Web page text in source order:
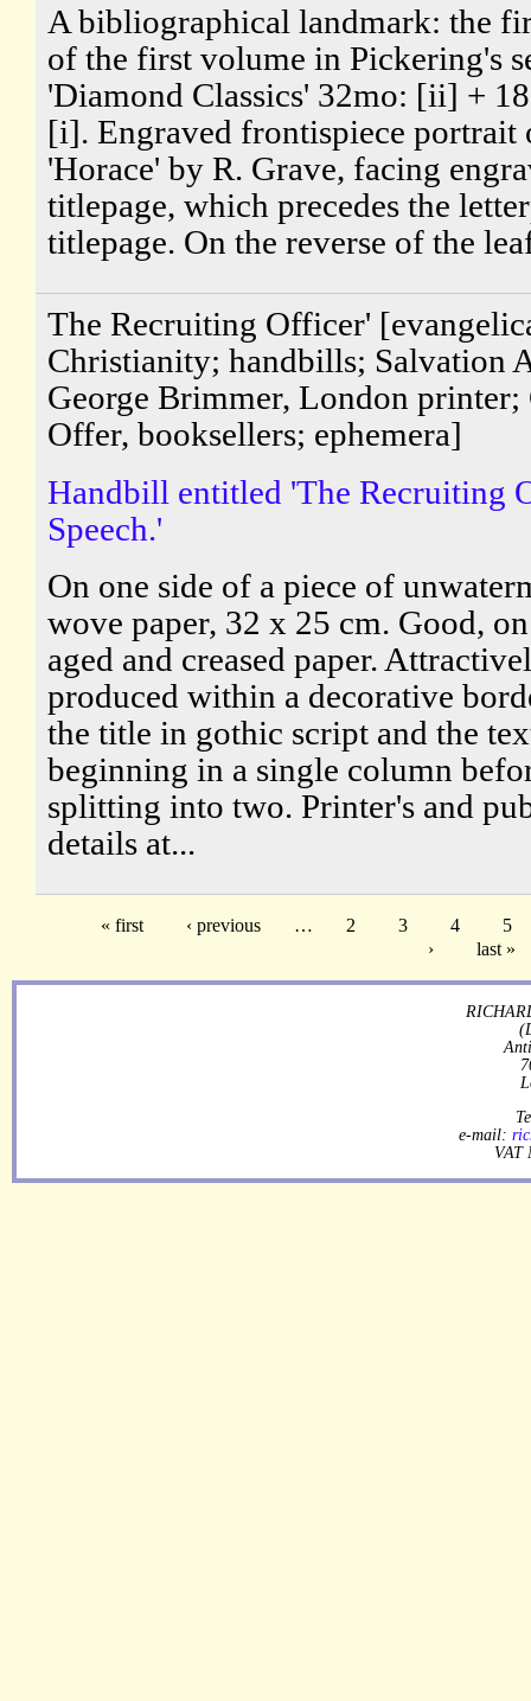
A bibliographical landmark: the
of the first volume in Pickering's
'Diamond Classics' 32mo: [ii] +
[i]. Engraved frontispiece portrait
'Horace' by R. Grave, facing
titlepage, which precedes the
titlepage. On the reverse of the
The Recruiting Officer'
Christianity; handbills; Salvation
George Brimmer, London printer;
Offer, booksellers; ephemera]
Handbill entitled 'The Recruiting
Speech.'
On one side of a piece of
wove paper, 32 x 25 cm. Good,
aged and creased paper.
produced within a decorative
the title in gothic script and the
beginning in a single column
splitting into two. Printer's and
details at...
« first ‹ previous … 2 3 4
5
›
last »
e-mail:
VAT